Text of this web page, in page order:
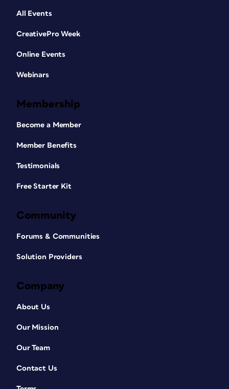
All Events
CreativePro Week
Online Events
Webinars
Membership
Become a Member
Member Benefits
Testimonials
Free Starter Kit
Community
Forums & Communities
Solution Providers
Company
About Us
Our Mission
Our Team
Contact Us